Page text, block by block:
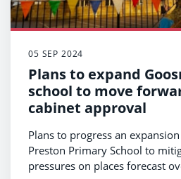
05 SEP 2024
Plans to expand
school to move
cabinet approval
Plans to progress an
Preston Primary School to
pressures on places forecast